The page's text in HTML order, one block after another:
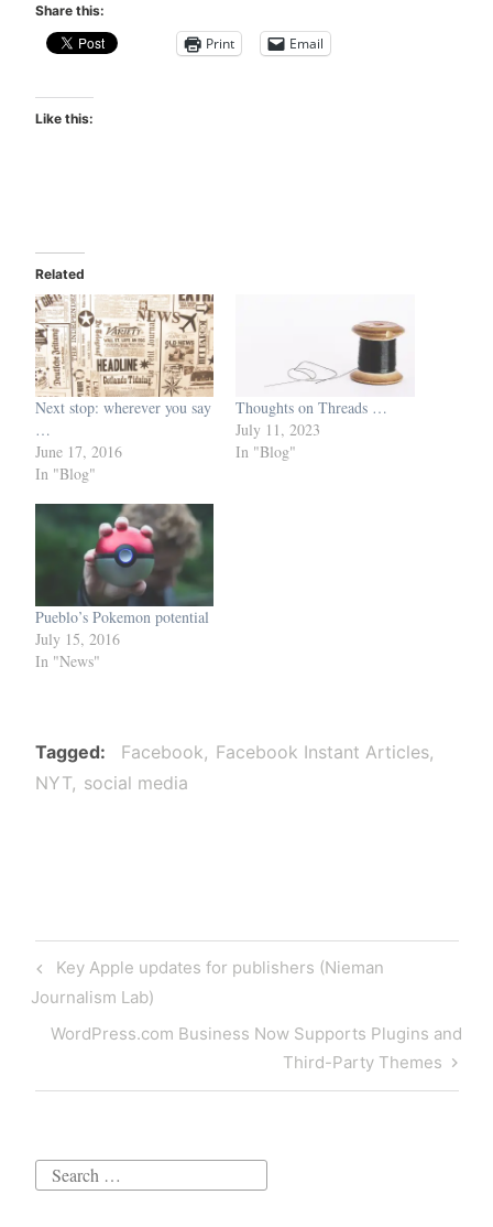
Share this:
Print Email
Like this:
Related
Next stop: wherever you say
…
June 17, 2016
In "Blog"
Thoughts on Threads …
July 11, 2023
In "Blog"
Pueblo’s Pokemon potential
July 15, 2016
In "News"
Tagged Facebook
Facebook Instant Articles
NYT
social media
Post
navigation
Previous
Post
Key Apple updates for publishers (Nieman
Journalism Lab)
Next
WordPress.com Business Now Supports Plugins and
Third-Party Themes
Search